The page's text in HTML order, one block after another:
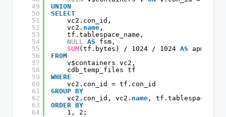
49
50
51
52
53
54
55
56
57
58
59
60
61
62
63
64
UNION
SELECT
vc2.con_id,
vc2. name,
tf.tablespace_name,
NULL AS
fsm,
SUM(tf.bytes) / 1024 / 1024 AS
apm
FROM
v$containers vc2,
cdb_temp_files tf
WHERE
vc2.con_id = tf.con_id
GROUP BY
vc2.con_id, vc2. name,
ORDER BY
1, 2;